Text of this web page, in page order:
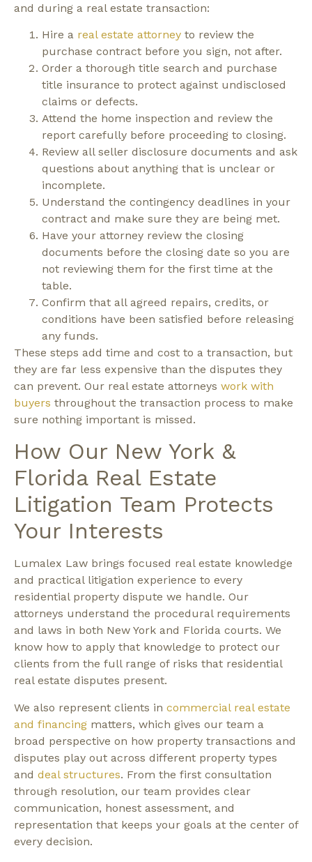
and during a real estate transaction:
Hire a real estate attorney to review the
purchase contract before you sign, not after.
Order a thorough title search and purchase
title insurance to protect against undisclosed
claims or defects.
Attend the home inspection and review the
report carefully before proceeding to closing.
Review all seller disclosure documents and ask
questions about anything that is unclear or
incomplete.
Understand the contingency deadlines in your
contract and make sure they are being met.
Have your attorney review the closing
documents before the closing date so you are
not reviewing them for the first time at the
table.
Confirm that all agreed repairs, credits, or
conditions have been satisfied before releasing
any funds.
These steps add time and cost to a transaction, but
they are far less expensive than the disputes they
can prevent. Our real estate attorneys work with
buyers throughout the transaction process to make
sure nothing important is missed.
How Our New York &
Florida Real Estate
Litigation Team Protects
Your Interests
Lumalex Law brings focused real estate knowledge
and practical litigation experience to every
residential property dispute we handle. Our
attorneys understand the procedural requirements
and laws in both New York and Florida courts. We
know how to apply that knowledge to protect our
clients from the full range of risks that residential
real estate disputes present.
We also represent clients in commercial real estate
and financing matters, which gives our team a
broad perspective on how property transactions and
disputes play out across different property types
and deal structures. From the first consultation
through resolution, our team provides clear
communication, honest assessment, and
representation that keeps your goals at the center of
every decision.